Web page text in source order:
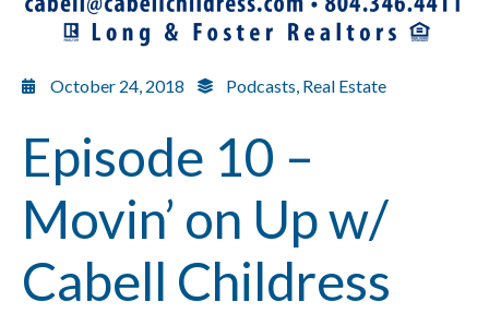
October 24, 2018 Podcasts, Real Estate
Episode 10 –
Movin’ on Up w/
Cabell Childress